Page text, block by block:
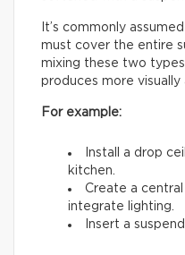
It’s commonly
must cover the entire
mixing these two
produces more visually
For example:
Install a drop
kitchen.
Create a
integrate lighting.
Insert a